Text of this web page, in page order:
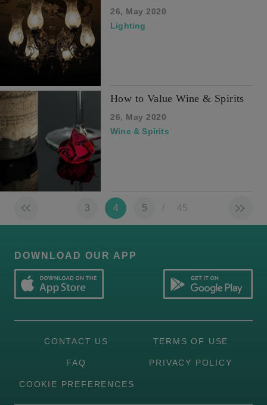
26, May 2020
Lighting
How to Value Wine & Spirits
26, May 2020
Wine & Spirits
3 4 5 / 45
DOWNLOAD OUR APP
CONTACT US TERMS OF USE
FAQ PRIVACY POLICY
COOKIE PREFERENCES